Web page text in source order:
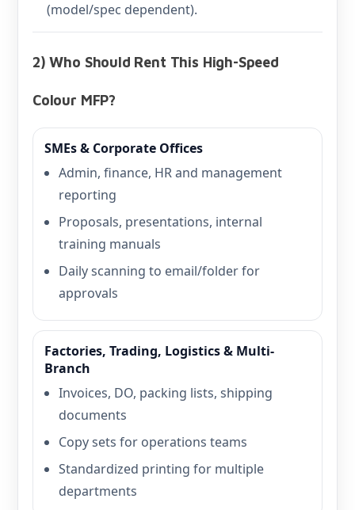
(model/spec dependent).
2) Who Should Rent This High-Speed
Colour MFP?
SMEs & Corporate Offices
Admin, finance, HR and management
reporting
Proposals, presentations, internal
training manuals
Daily scanning to email/folder for
approvals
Factories, Trading, Logistics & Multi-
Branch
Invoices, DO, packing lists, shipping
documents
Copy sets for operations teams
Standardized printing for multiple
departments